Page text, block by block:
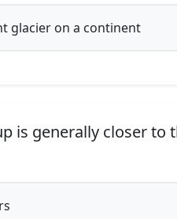
glacier on a continent
is generally closer to